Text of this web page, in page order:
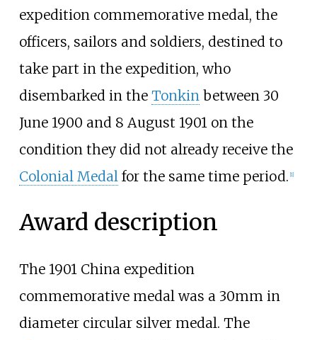
expedition commemorative medal, the
officers, sailors and soldiers, destined to
take part in the expedition, who
disembarked in the Tonkin between 30
June 1900 and 8 August 1901 on the
condition they did not already receive the
Colonial Medal for the same time period. [1]
Award description
The 1901 China expedition
commemorative medal was a 30mm in
diameter circular silver medal. The